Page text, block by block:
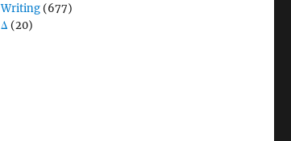
Writing (677)
Δ (20)